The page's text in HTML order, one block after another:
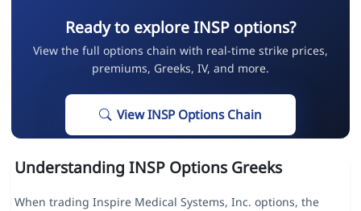
Ready to explore INSP options?
View the full options chain with real-time strike prices,
premiums, Greeks, IV, and more.
View INSP Options Chain
Understanding INSP Options Greeks
When trading Inspire Medical Systems, Inc. options, the